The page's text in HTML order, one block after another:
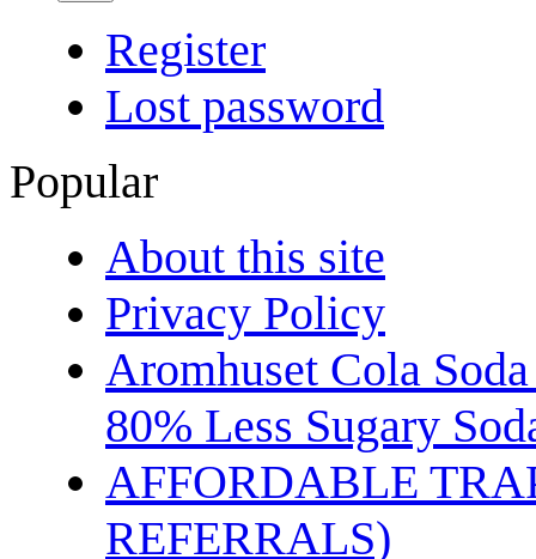
Register
Lost password
Popular
About this site
Privacy Policy
Aromhuset Cola
80% Less Sugary
AFFORDABLE
REFERRALS)